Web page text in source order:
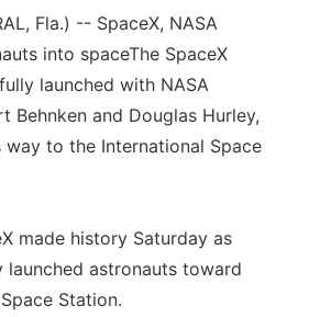
Fla.) -- SpaceX, NASA
into spaceThe SpaceX
launched with NASA
Behnken and Douglas Hurley,
to the International Space
made history Saturday as
launched astronauts toward
Station.